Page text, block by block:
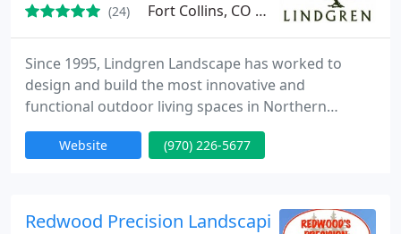
(24) Fort Collins, CO 80528
Since 1995, Lindgren Landscape has worked to
design and build the most innovative and
functional outdoor living spaces in Northern
Colorado.
Website (970) 226-5677
Redwood Precision Landscaping